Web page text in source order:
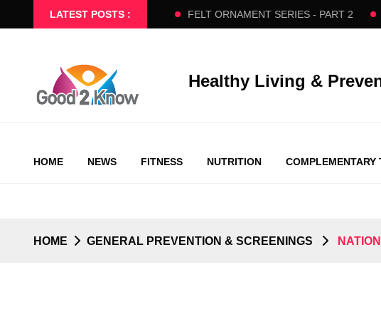
LATEST POSTS :
BEGINNERS SLOW FLOW FELT ORNAMENT SERIES - PART 2
Healthy Living &
HOME NEWS FITNESS NUTRITION COMPLEMENTARY
HOME GENERAL PREVENTION & SCREENINGS